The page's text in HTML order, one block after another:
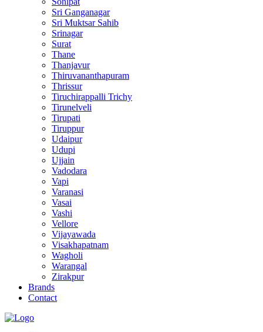
Sri Ganganagar
Sri Muktsar Sahib
Srinagar
Surat
Thane
Thanjavur
Thiruvananthapuram
Thrissur
Tiruchirappalli Trichy
Tirunelveli
Tirupati
Tiruppur
Udaipur
Udupi
Ujjain
Vadodara
Vapi
Varanasi
Vasai
Vashi
Vellore
Vijayawada
Visakhapatnam
Wagholi
Warangal
Zirakpur
Brands
Contact